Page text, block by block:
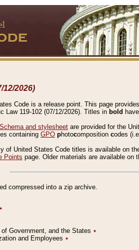
12/2026)
Code is a release point. This page
Law 119-102 (07/12/2026). Titles in bold
and stylesheet are provided for the
containing GPO photocomposition codes
of United States Code titles is available on
Points page. Older materials are available on
compressed into a zip archive.
٭
Government, and the States ٭
and Employees ٭